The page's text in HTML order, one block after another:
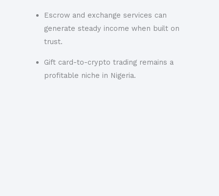
Escrow and exchange services can
generate steady income when built on
trust.
Gift card-to-crypto trading remains a
profitable niche in Nigeria.